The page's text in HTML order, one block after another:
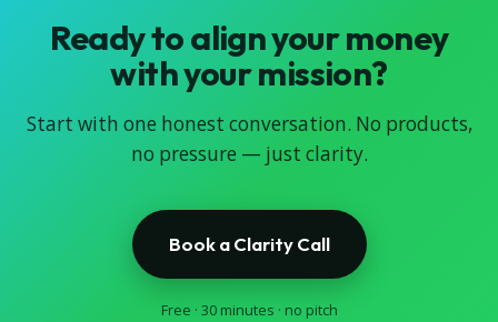
Ready to align your money
with your mission?
Start with one honest conversation. No products,
no pressure — just clarity.
Book a Clarity Call
Free · 30 minutes · no pitch